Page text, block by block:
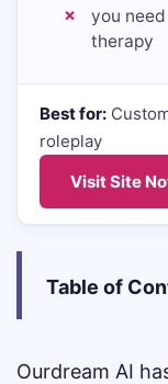
you
therapy
Best for:
roleplay
Visit Site
Table of
Ourdream AI